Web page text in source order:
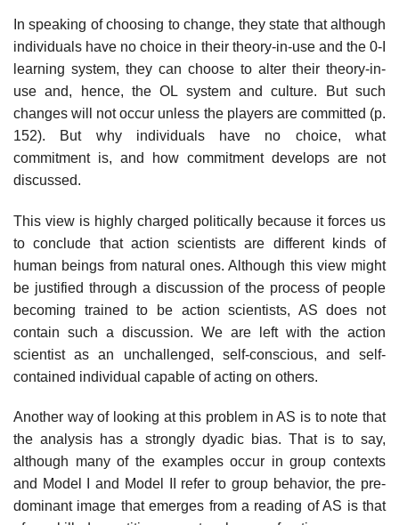
In speaking of choosing to change, they state that although
individuals have no choice in their theory-in-use and the 0-I
learning system, they can choose to alter their theory-in-
use and, hence, the OL system and culture. But such
changes will not occur unless the players are committed (p.
152). But why individuals have no choice, what
commitment is, and how commitment devel­ops are not
discussed.
This view is highly charged politically because it forces us
to conclude that action scientists are different kinds of
human beings from natural ones. Although this view might
be justified through a discussion of the process of people
becoming trained to be action scientists, AS does not
contain such a dis­cussion. We are left with the action
scientist as an unchallenged, self-conscious, and self-
contained individual capable of acting on others.
Another way of looking at this problem in AS is to note that
the analysis has a strongly dyadic bias. That is to say,
although many of the examples occur in group contexts
and Model I and Model II refer to group behavior, the pre­
dominant image that emerges from a reading of AS is that